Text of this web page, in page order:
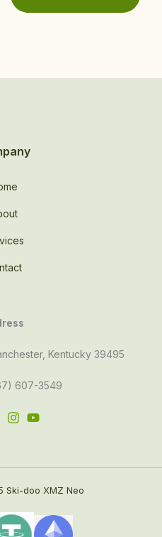
Kentucky 39495
607-3549
doo XMZ Neo